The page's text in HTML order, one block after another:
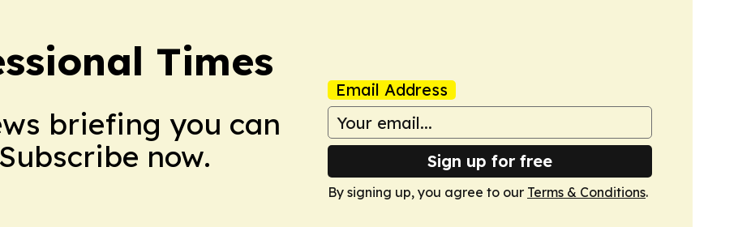
Times
briefing you can
now.
Email Address
Sign up for free
By signing up, you agree to our Terms & Conditions.